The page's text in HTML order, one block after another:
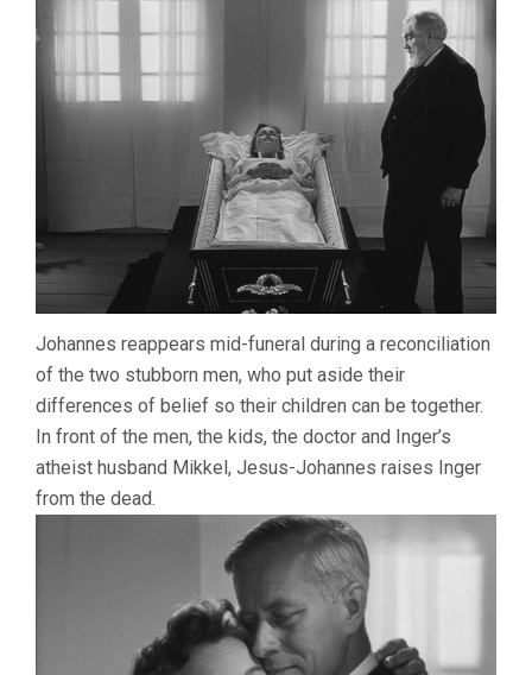
Johannes reappears mid-funeral during a reconciliation
of the two stubborn men, who put aside their
differences of belief so their children can be together.
In front of the men, the kids, the doctor and Inger’s
atheist husband Mikkel, Jesus-Johannes raises Inger
from the dead.